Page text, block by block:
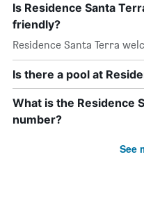
Is Residence Santa
friendly?
Residence Santa Terra
Is there a pool at
What is the Residence
number?
See